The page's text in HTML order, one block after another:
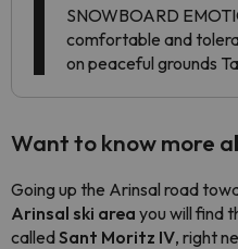
SNOWBOARD
comfortable and
on peaceful grounds
Want to know more
Going up the Arinsal road
Arinsal ski area you will find
calledSant Moritz IV, right